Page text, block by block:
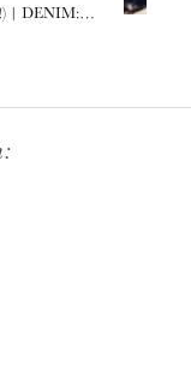
| DENIM:…